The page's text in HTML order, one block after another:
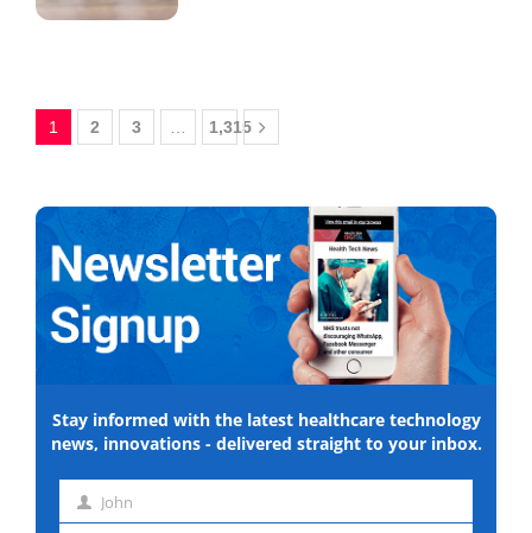
1 2 3 1,315
Stay informed with the latest healthcare technology
news, innovations - delivered straight to your inbox.
First
John